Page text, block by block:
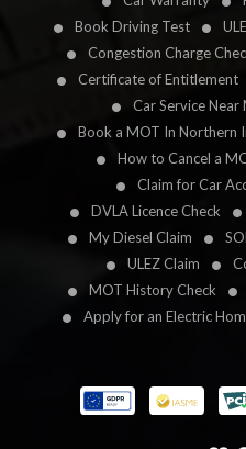
Book Driving Test
Congestion Charge
Certificate of Entitlement
Car Service Near
Book a MOT In Northern
How to Cancel a
Claim for Car
DVLA Licence Check
My Diesel Claim
ULEZ Claim
MOT History Check
Apply for an Electric